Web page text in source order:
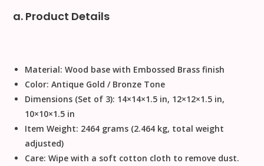
a. Product Details
Material: Wood base with Embossed Brass finish
Color: Antique Gold / Bronze Tone
Dimensions (Set of 3): 14×14×1.5 in, 12×12×1.5 in,
10×10×1.5 in
Item Weight: 2464 grams (2.464 kg, total weight
adjusted)
Care: Wipe with a soft cotton cloth to remove dust.